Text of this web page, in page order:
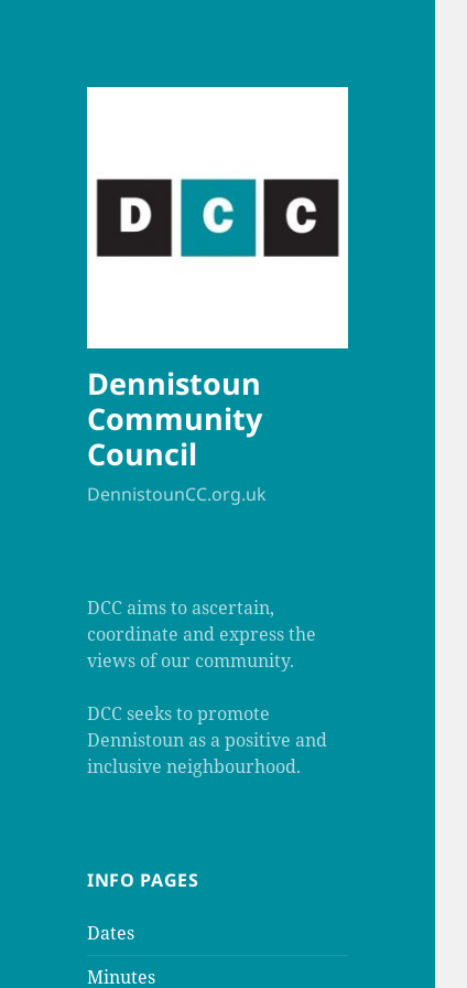
Dennistoun
Community
Council
DennistounCC.org.uk
DCC aims to ascertain,
coordinate and express the
views of our community.
DCC seeks to promote
Dennistoun as a positive and
inclusive neighbourhood.
INFO PAGES
Dates
Minutes